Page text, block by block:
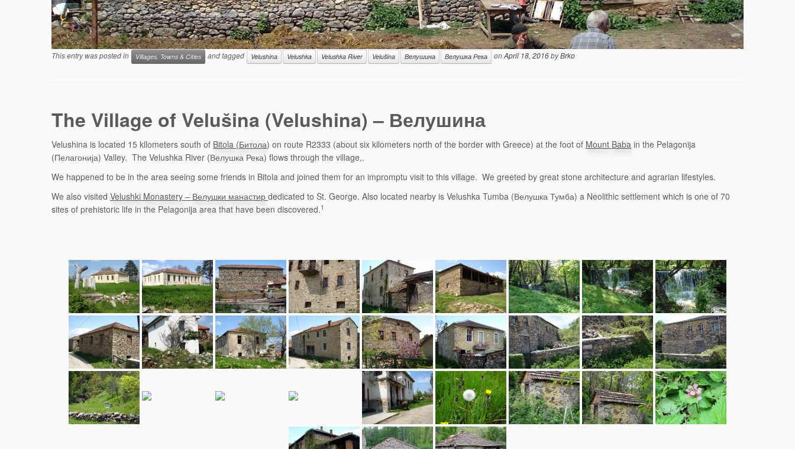
This entry was posted in Villages, Towns & Cities and tagged Velushina Velushka Velushka River Velušina Велушина Велушка Река onApril 18, 2016byBrko
The Village of Velušina (Velushina) – Велушина
Velushina is located 15 kilometers south of Bitola (Битола) on route R2333 (about six kilometers north of the border with Greece) at the foot of Mount Baba in the Pelagonija
(Пелагонија) Valley. The Velushka River (Велушка Река) flows through the village,.
We happened to be in the area seeing some friends in Bitola and joined them for an impromptu visit to this village. We greeted by great stone architecture and agrarian lifestyles.
We also visited Velushki Monastery – Велушки манастир dedicated to St. George. Also located nearby is Velushka Tumba (Велушка Тумба) a Neolithic settlement which is one of 70
sites of prehistoric life in the Pelagonija area that have been discovered.1